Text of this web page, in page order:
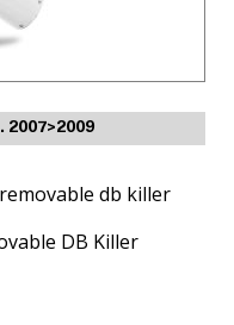
2007>2009
db killer
DB Killer